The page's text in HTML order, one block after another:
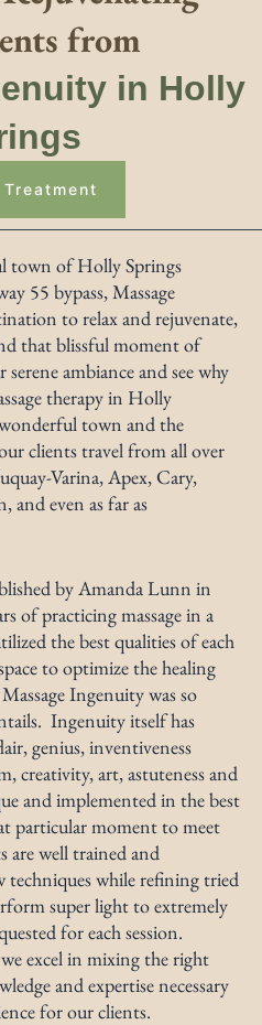
from
in Holly
town of Holly Springs
55 bypass, Massage
to relax and rejuvenate,
that blissful moment of
ambiance and see why
therapy in Holly
town and the
clients travel from all over
Varina, Apex, Cary,
even as far as
by Amanda Lunn in
of practicing massage in a
the best qualities of each
to optimize the healing
Ingenuity was so
Ingenuity itself has
genius, inventiveness
creativity, art, astuteness and
and implemented in the best
particular moment to meet
are well trained and
while refining tried
super light to extremely
for each session.
we excel in mixing the right
and expertise necessary
for our clients.